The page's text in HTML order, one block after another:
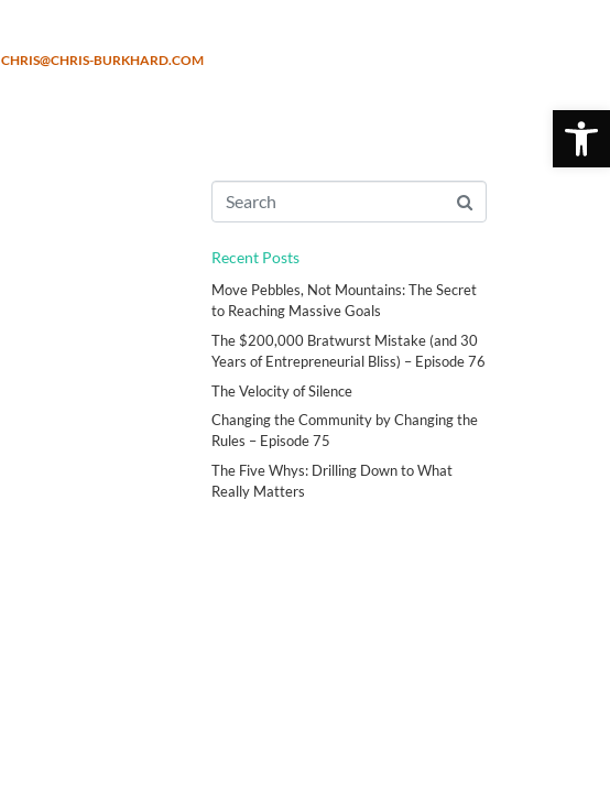
CHRIS@CHRIS-BURKHARD.COM
Recent Posts
Move Pebbles, Not Mountains: The Secret
to Reaching Massive Goals
The $200,000 Bratwurst Mistake (and 30
Years of Entrepreneurial Bliss) – Episode 76
The Velocity of Silence
Changing the Community by Changing the
Rules – Episode 75
The Five Whys: Drilling Down to What
Really Matters